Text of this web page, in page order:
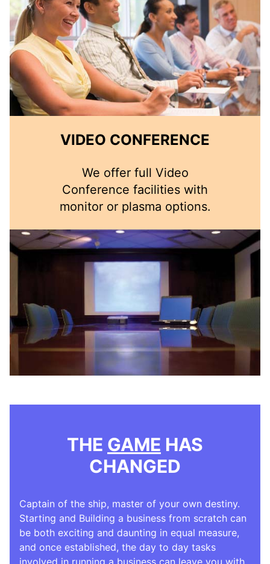
VIDEO CONFERENCE
We offer full Video
Conference facilities with
monitor or plasma options.
THE GAME HAS
CHANGED
Captain of the ship, master of your own destiny.
Starting and Building a business from scratch can
be both exciting and daunting in equal measure,
and once established, the day to day tasks